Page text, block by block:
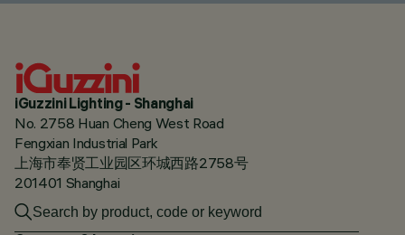
iGuzzini Lighting - Shanghai
No. 2758 Huan Cheng West Road
Fengxian Industrial Park
上海市奉贤工业园区环城西路2758号
201401 Shanghai